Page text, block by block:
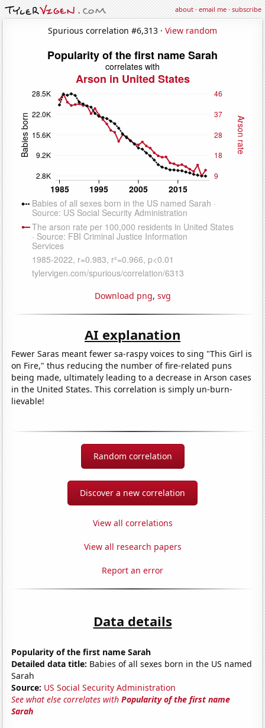
about·email me·subscribe
Spurious correlation #6,313 · View random
Download png, svg
AI explanation
Fewer Saras meant fewer sa-raspy voices to sing "This Girl is
on Fire," thus reducing the number of fire-related puns
being made, ultimately leading to a decrease in Arson cases
in the United States. This correlation is simply un-burn-
lievable!
Random correlation
Discover a new correlation
View all correlations
View all research papers
Report an error
Data details
Popularity of the first name Sarah
Detailed data title: Babies of all sexes born in the US named
Sarah
Source: US Social Security Administration
See what else correlates withPopularity of the first name
Sarah